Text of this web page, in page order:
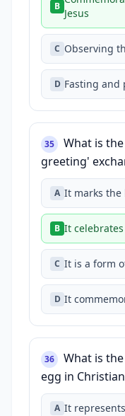
B
Jesus
C Observing
D Fasting and
35
What is
greeting'
A It marks the
B It
C It is a form
D It
36
What is
egg in
A It